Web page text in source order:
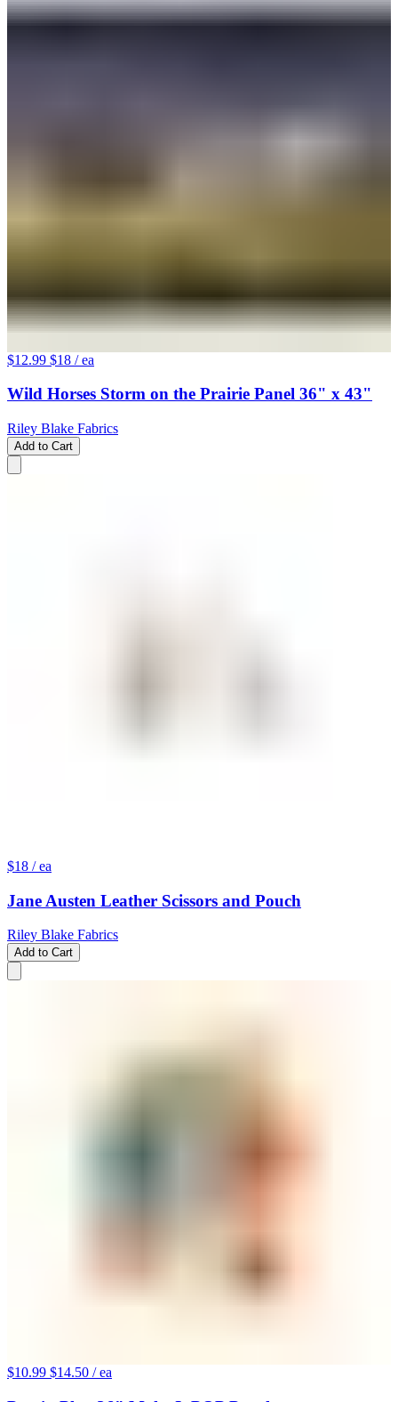
$12.99 $18 / ea
Wild Horses Storm on the Prairie Panel 36" x 43"
Riley Blake Fabrics
Add to Cart
$18 / ea
Jane Austen Leather Scissors and Pouch
Riley Blake Fabrics
Add to Cart
$10.99 $14.50 / ea